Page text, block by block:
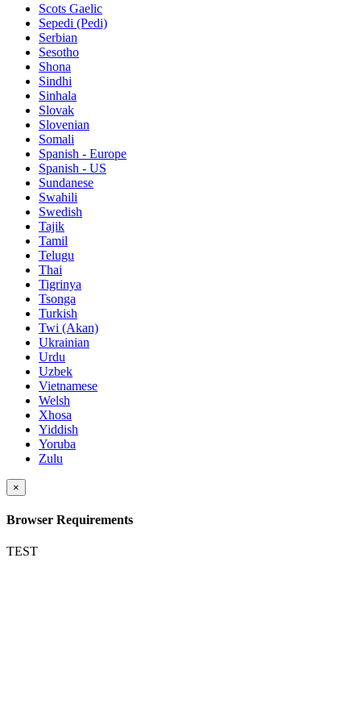
Scots Gaelic
Sepedi (Pedi)
Serbian
Sesotho
Shona
Sindhi
Sinhala
Slovak
Slovenian
Somali
Spanish - Europe
Spanish - US
Sundanese
Swahili
Swedish
Tajik
Tamil
Telugu
Thai
Tigrinya
Tsonga
Turkish
Twi (Akan)
Ukrainian
Urdu
Uzbek
Vietnamese
Welsh
Xhosa
Yiddish
Yoruba
Zulu
×
Browser Requirements
TEST